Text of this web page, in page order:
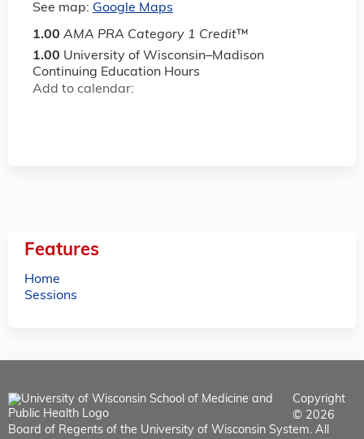
See map: Google Maps
1.00 AMA PRA Category 1 Credit™
1.00 University of Wisconsin–Madison
Continuing Education Hours
Add to calendar:
Features
Home
Sessions
Copyright
© 2026
Board of Regents of the University of Wisconsin System. All